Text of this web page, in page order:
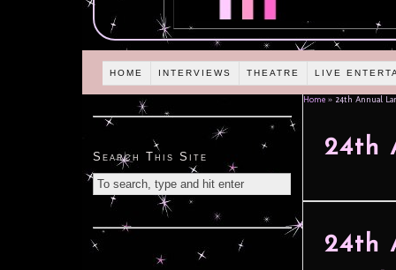
HOME INTERVIEWS THEATRE LIVE
Home » 24th Annual
24th
24th
Search This Site